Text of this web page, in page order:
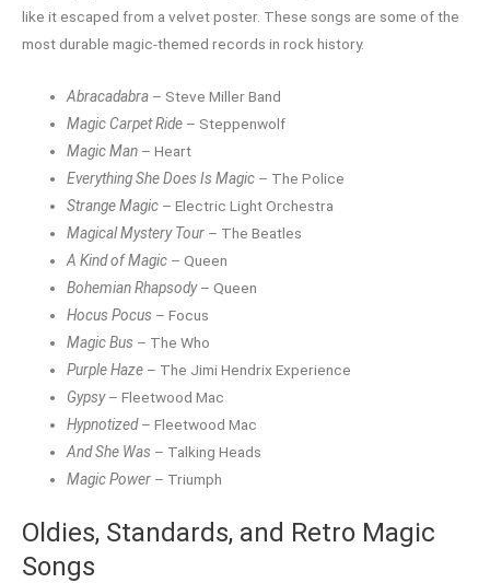
like it escaped from a velvet poster. These songs are some of the
most durable magic-themed records in rock history.
Abracadabra – Steve Miller Band
Magic Carpet Ride – Steppenwolf
Magic Man – Heart
Everything She Does Is Magic – The Police
Strange Magic – Electric Light Orchestra
Magical Mystery Tour – The Beatles
A Kind of Magic – Queen
Bohemian Rhapsody– Queen
Hocus Pocus – Focus
Magic Bus – The Who
Purple Haze – The Jimi Hendrix Experience
Gypsy– Fleetwood Mac
Hypnotized– Fleetwood Mac
And She Was – Talking Heads
Magic Power – Triumph
Oldies, Standards, and Retro Magic
Songs